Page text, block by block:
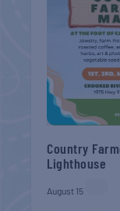
Country
Lighthouse
August 15